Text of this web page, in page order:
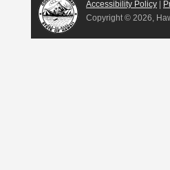
Accessibility Policy |
Copyright © 2026,